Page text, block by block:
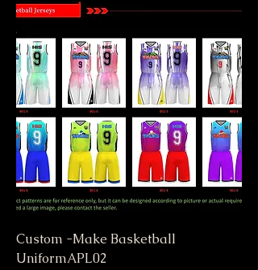
Custom -Make Basketball
UniformAPL02